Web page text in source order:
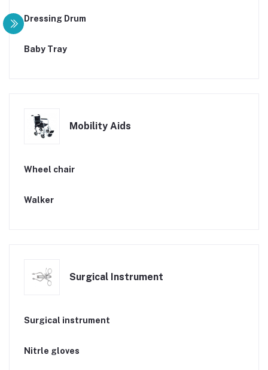
Dressing Drum
Baby Tray
Mobility Aids
Wheel chair
Walker
Surgical Instrument
Surgical instrument
Nitrle gloves